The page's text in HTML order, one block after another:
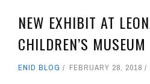
NEW EXHIBIT AT
CHILDREN’S MUSEUM
ENID BLOG FEBRUARY 28, 2018